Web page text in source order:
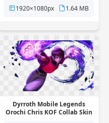
1920×1080px
1.64 MB
Dyrroth Mobile Legends
Orochi Chris KOF Collab Skin